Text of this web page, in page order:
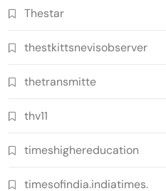
Thestar
thestkittsnevisobserver
thetransmitte
thv11
timeshighereducation
timesofindia.indiatimes.